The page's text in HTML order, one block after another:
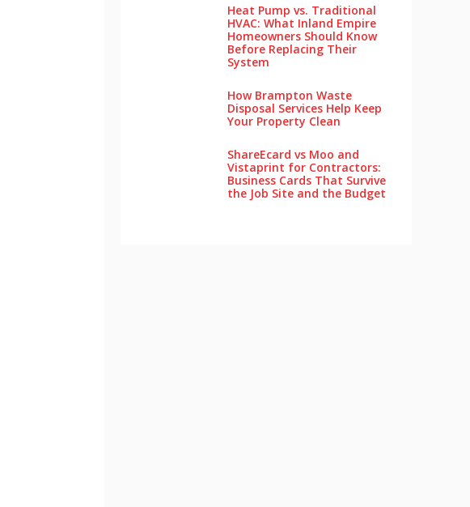
Heat Pump vs. Traditional
HVAC: What Inland Empire
Homeowners Should Know
Before Replacing Their
System
How Brampton Waste
Disposal Services Help Keep
Your Pro‌perty‌ Clea‌n
ShareEcard vs Moo and
Vistaprint for Contractors:
Business Cards That Survive
the Job Site and the Budget